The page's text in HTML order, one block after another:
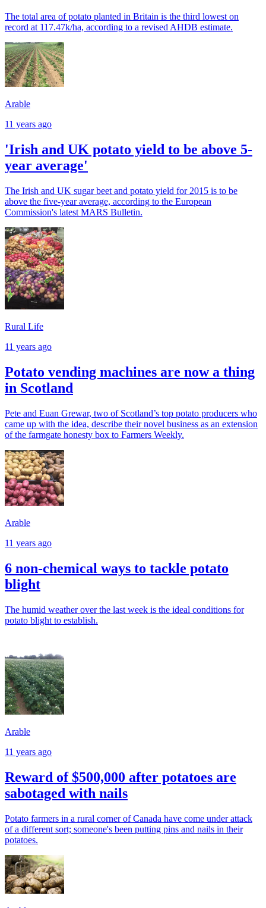
The total area of potato planted in Britain is the third lowest on
record at 117.47k/ha, according to a revised AHDB estimate.
Arable
11 years ago
'Irish and UK potato yield to be above 5-
year average'
The Irish and UK sugar beet and potato yield for 2015 is to be
above the five-year average, according to the European
Commission's latest MARS Bulletin.
Rural Life
11 years ago
Potato vending machines are now a thing
in Scotland
Pete and Euan Grewar, two of Scotland’s top potato producers who
came up with the idea, describe their novel business as an extension
of the farmgate honesty box to Farmers Weekly.
Arable
11 years ago
6 non-chemical ways to tackle potato
blight
The humid weather over the last week is the ideal conditions for
potato blight to establish.
Arable
11 years ago
Reward of $500,000 after potatoes are
sabotaged with nails
Potato farmers in a rural corner of Canada have come under attack
of a different sort; someone's been putting pins and nails in their
potatoes.